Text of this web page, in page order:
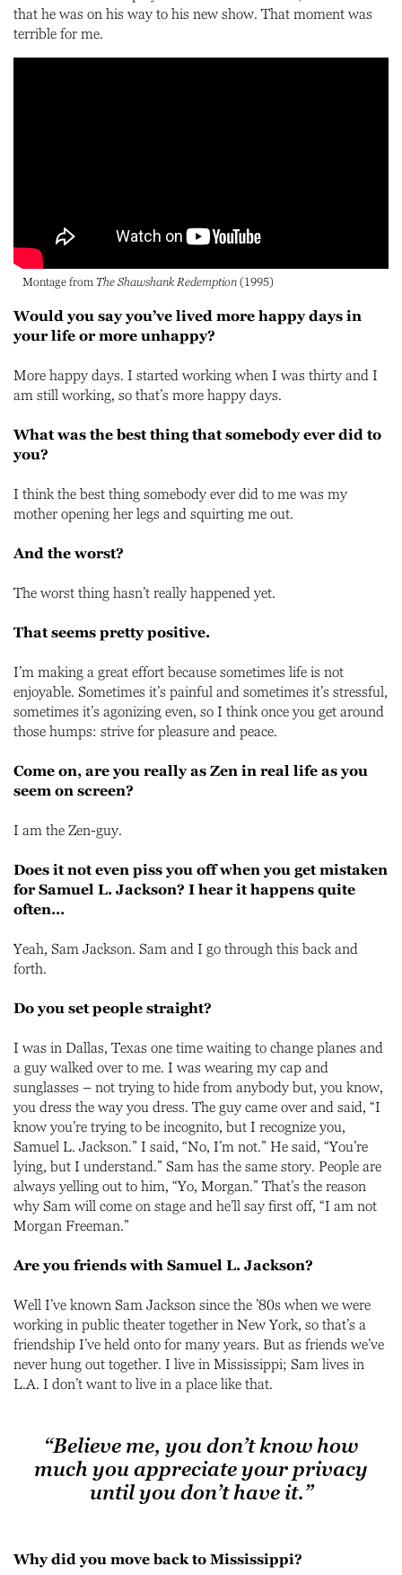
that he was on his way to his new show. That moment was
terrible for me.
Montage from The Shawshank Redemption (1995)
Would you say you’ve lived more happy days in
your life or more unhappy?
More happy days. I started working when I was thirty and I
am still working, so that’s more happy days.
What was the best thing that somebody ever did to
you?
I think the best thing somebody ever did to me was my
mother opening her legs and squirting me out.
And the worst?
The worst thing hasn’t really happened yet.
That seems pretty positive.
I’m making a great effort because sometimes life is not
enjoyable. Sometimes it’s painful and sometimes it’s stressful,
sometimes it’s agonizing even, so I think once you get around
those humps: strive for pleasure and peace.
Come on, are you really as Zen in real life as you
seem on screen?
I am the Zen-guy.
Does it not even piss you off when you get mistaken
for Samuel L. Jackson? I hear it happens quite
often…
Yeah, Sam Jackson. Sam and I go through this back and
forth.
Do you set people straight?
I was in Dallas, Texas one time waiting to change planes and
a guy walked over to me. I was wearing my cap and
sunglasses – not trying to hide from anybody but, you know,
you dress the way you dress. The guy came over and said, “I
know you’re trying to be incognito, but I recognize you,
Samuel L. Jackson.” I said, “No, I’m not.” He said, “You’re
lying, but I understand.” Sam has the same story. People are
always yelling out to him, “Yo, Morgan.” That’s the reason
why Sam will come on stage and he’ll say first off, “I am not
Morgan Freeman.”
Are you friends with Samuel L. Jackson?
Well I’ve known Sam Jackson since the ’80s when we were
working in public theater together in New York, so that’s a
friendship I’ve held onto for many years. But as friends we’ve
never hung out together. I live in Mississippi; Sam lives in
L.A. I don’t want to live in a place like that.
“Believe me, you don’t know how
much you appreciate your privacy
until you don’t have it.”
Why did you move back to Mississippi?